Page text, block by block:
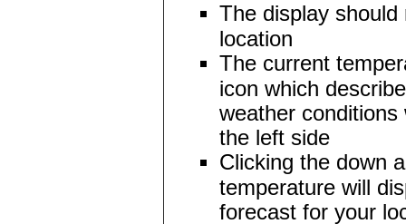
The display
location
The current
icon which
weather conditions
the left side
Clicking the down
temperature will
forecast for your